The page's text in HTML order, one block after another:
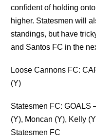
confident of holding
higher. Statesmen will
standings, but have
and Santos FC in the
Loose Cannons FC:
(Y)
Statesmen FC: GOALS
(Y), Moncan (Y), Kelly
Statesmen FC